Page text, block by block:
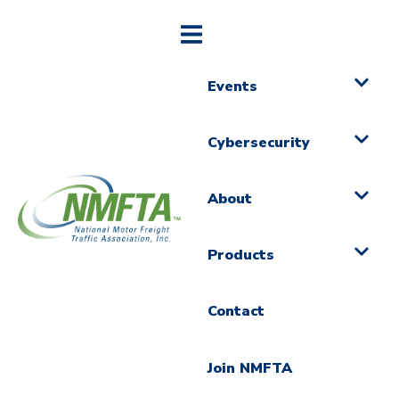
Events
Cybersecurity
About
Products
Contact
Join NMFTA